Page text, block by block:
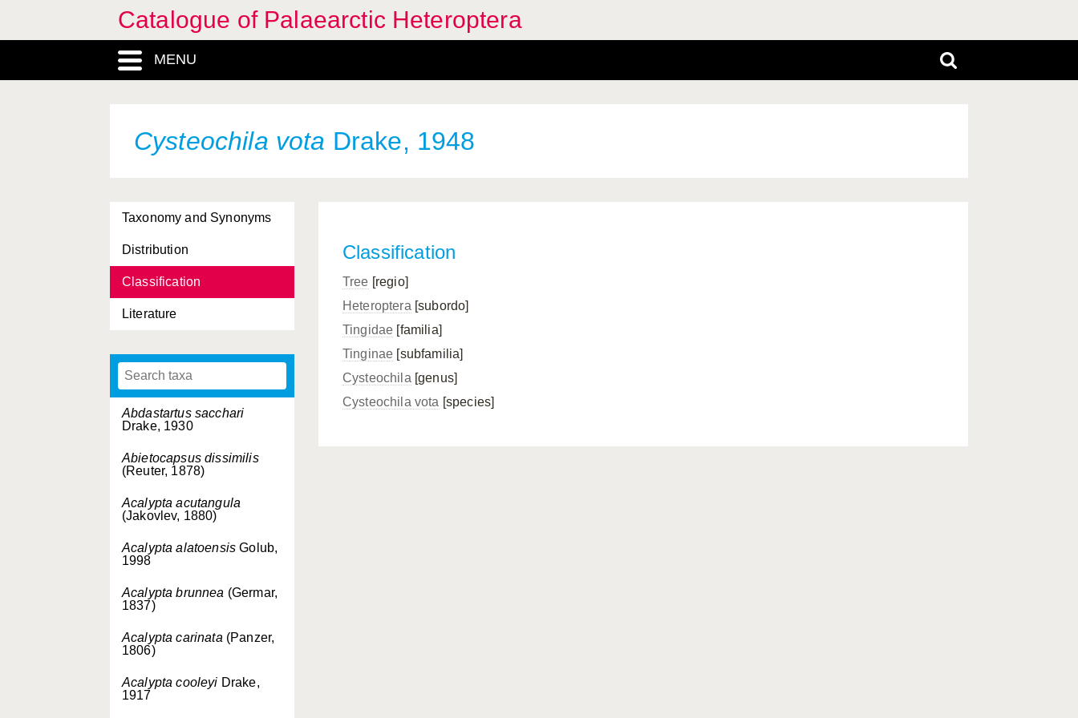
Catalogue of Palaearctic Heteroptera
MENU
Cysteochila vota Drake, 1948
Taxonomy and Synonyms
Distribution
Classification
Literature
Abdastartus sacchari
Drake, 1930
Abietocapsus dissimilis
(Reuter, 1878)
Acalypta acutangula
(Jakovlev, 1880)
Acalypta alatoensis Golub,
1998
Acalypta brunnea (Germar,
1837)
Acalypta carinata (Panzer,
1806)
Acalypta cooleyi Drake,
1917
Classification
Tree [regio]
Heteroptera [subordo]
Tingidae [familia]
Tinginae [subfamilia]
Cysteochila [genus]
Cysteochila vota [species]